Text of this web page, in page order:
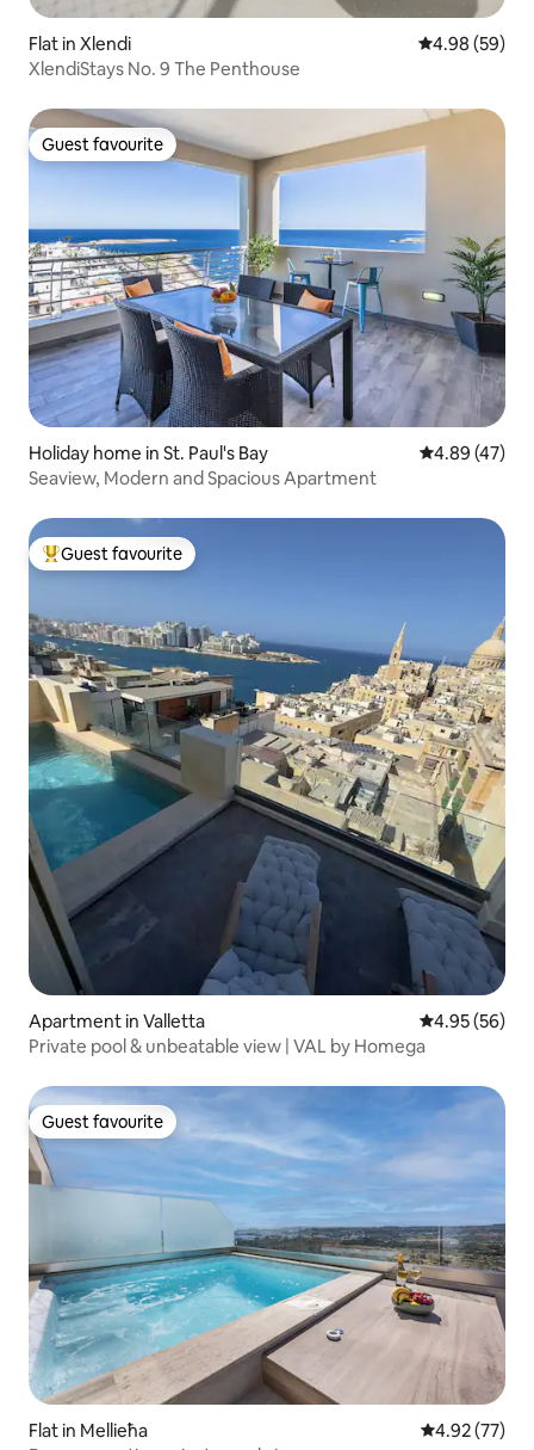
Flat in Xlendi 4.98 out of 5
4.98 (59)
XlendiStays No. 9 The Penthouse
Guest favourite
Guest favourite
Holiday home in St. Paul's Bay 4.89 out of 5
4.89 (47)
Seaview, Modern and Spacious Apartment
Top guest favourite
Guest favourite
Apartment in Valletta 4.95 out of 5
4.95 (56)
Private pool & unbeatable view | VAL by Homega
Guest favourite
Guest favourite
Flat in Mellieħa 4.92 out of 5
4.92 (77)